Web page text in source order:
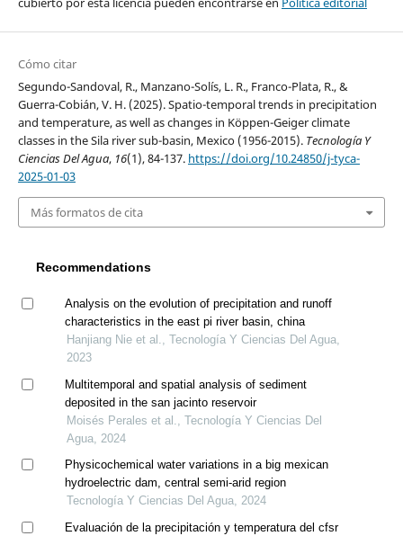
Cómo citar
Segundo-Sandoval, R., Manzano-Solís, L. R., Franco-Plata, R., &
Guerra-Cobián, V. H. (2025). Spatio-temporal trends in precipitation
and temperature, as well as changes in Köppen-Geiger climate
classes in the Sila river sub-basin, Mexico (1956-2015). Tecnología Y
Ciencias Del Agua, 16(1), 84-137. https://doi.org/10.24850/j-tyca-
2025-01-03
Más formatos de cita
Recommendations
Analysis on the evolution of precipitation and runoff
characteristics in the east pi river basin, china
Hanjiang Nie et al., Tecnología Y Ciencias Del Agua,
2023
Multitemporal and spatial analysis of sediment
deposited in the san jacinto reservoir
Moisés Perales et al., Tecnología Y Ciencias Del
Agua, 2024
Physicochemical water variations in a big mexican
hydroelectric dam, central semi-arid region
Tecnología Y Ciencias Del Agua, 2024
Evaluación de la precipitación y temperatura del cfsr